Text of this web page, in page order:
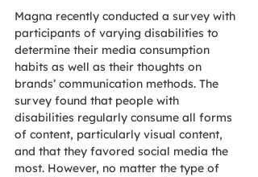
Magna recently conducted a survey with
participants of varying disabilities to
determine their media consumption
habits as well as their thoughts on
brands’ communication methods. The
survey found that people with
disabilities regularly consume all forms
of content, particularly visual content,
and that they favored social media the
most. However, no matter the type of